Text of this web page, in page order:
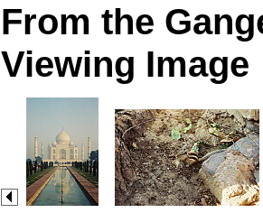
From the
Viewing Image